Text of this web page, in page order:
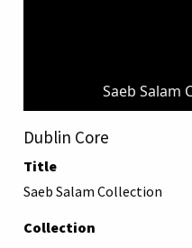
Saeb Salam
Dublin Core
Title
Saeb Salam Collection
Collection